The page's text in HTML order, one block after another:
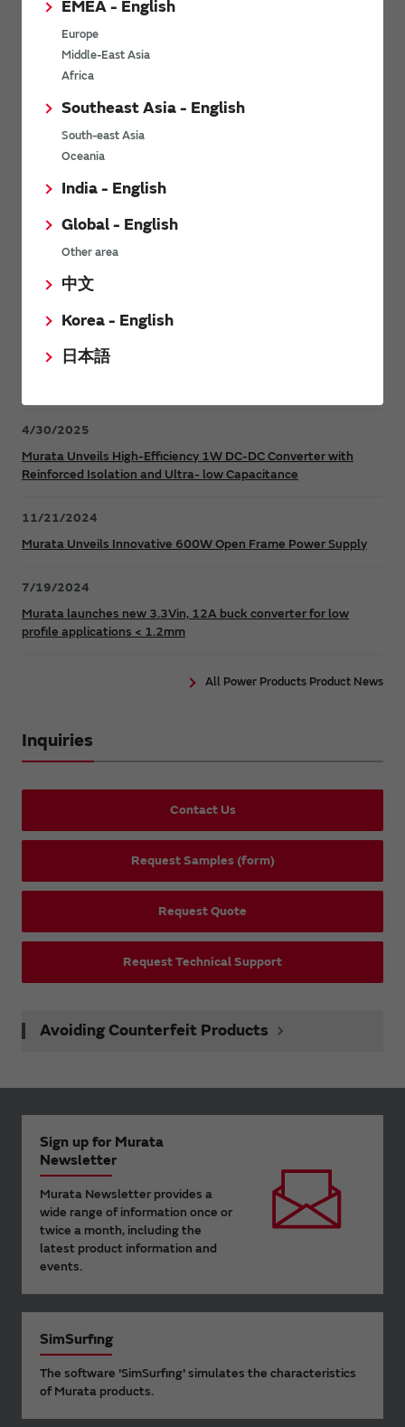
EMEA - English
Europe
Middle-East Asia
Africa
Southeast Asia - English
South-east Asia
Oceania
India - English
Global - English
Other area
中文
Korea - English
日本語
Power Environmental Compliance Policy
Power Operating Requirements
DC-DC converter Cross Reference
Power Product Brochures
Safer, Faster Switching in High-Voltage Applications for Energy
Murata Manufacturing Co., Ltd. expands lineup of isolated DC-
4/30/2025
Murata Unveils High-Efficiency 1W DC-DC Converter with
Reinforced Isolation and Ultra- low Capacitance
11/21/2024
Murata Unveils Innovative 600W Open Frame Power Supply
7/19/2024
Murata launches new 3.3Vin, 12A buck converter for low
profile applications < 1.2mm
All Power Products Product News
Inquiries
Contact Us
Request Samples (form)
Request Quote
Request Technical Support
Avoiding Counterfeit Products
Sign up for Murata
Newsletter
Murata Newsletter provides a
wide range of information once or
twice a month, including the
latest product information and
events.
SimSurfing
The software 'SimSurfing' simulates the characteristics
of Murata products.